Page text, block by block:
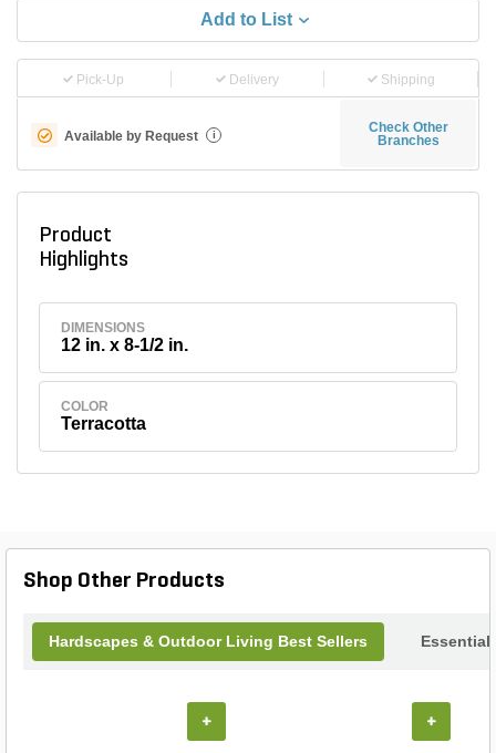
Add to List
Pick-Up Delivery Shipping
Available by Request i
Check Other
Branches
Product
Highlights
DIMENSIONS
12 in. x 8-1/2 in.
COLOR
Terracotta
Shop Other Products
Hardscapes & Outdoor Living Best Sellers Essential
+ +